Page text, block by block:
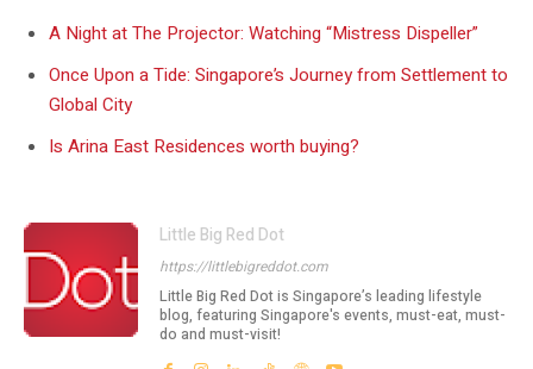
A Night at The Projector: Watching “Mistress Dispeller”
Once Upon a Tide: Singapore’s Journey from Settlement to
Global City
Is Arina East Residences worth buying?
Little Big Red Dot
https://littlebigreddot.com
Little Big Red Dot is Singapore’s leading lifestyle
blog, featuring Singapore's events, must-eat, must-
do and must-visit!